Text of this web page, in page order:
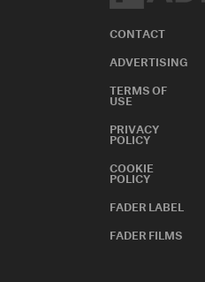
CONTACT
ADVERTISING
TERMS OF
USE
PRIVACY
POLICY
COOKIE
POLICY
FADER LABEL
FADER FILMS